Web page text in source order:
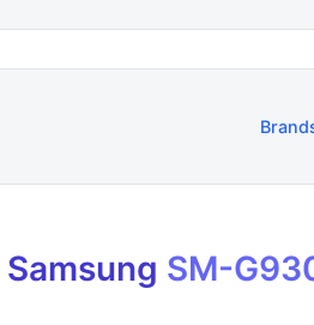
Samsung SM-